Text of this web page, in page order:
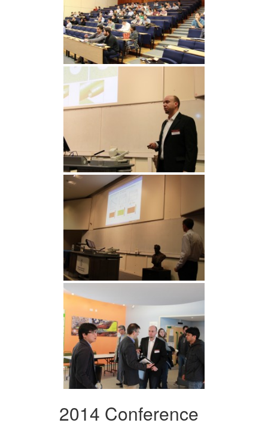
2014 Conference